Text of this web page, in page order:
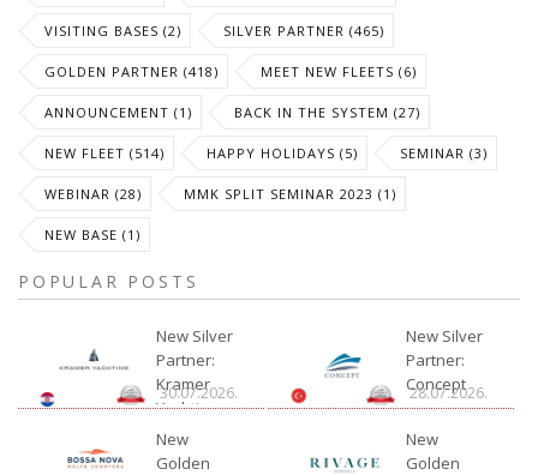
VISITING BASES (2) SILVER PARTNER (465)
GOLDEN PARTNER (418) MEET NEW FLEETS (6)
ANNOUNCEMENT (1) BACK IN THE SYSTEM (27)
NEW FLEET (514) HAPPY HOLIDAYS (5) SEMINAR (3)
WEBINAR (28) MMK SPLIT SEMINAR 2023 (1)
NEW BASE (1)
POPULAR POSTS
New Silver
Partner:
Kramer
Yachting
30.07.2026.
New Silver
Partner:
Concept
28.07.2026.
New
Golden
New
Golden